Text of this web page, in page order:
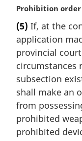
:M
r
g
i
n
l
n
o
t
e
:
Prohibition order
(5) If, at the
application
provincial
circumstances
subsection
shall make an
from
prohibited
prohibited